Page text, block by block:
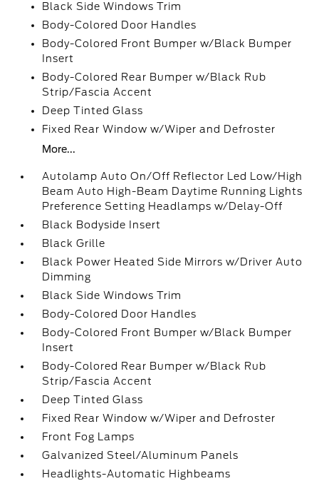
Black Side Windows Trim
Body-Colored Door Handles
Body-Colored Front Bumper w/Black Bumper
Insert
Body-Colored Rear Bumper w/Black Rub
Strip/Fascia Accent
Deep Tinted Glass
Fixed Rear Window w/Wiper and Defroster
More...
Autolamp Auto On/Off Reflector Led Low/High
Beam Auto High-Beam Daytime Running Lights
Preference Setting Headlamps w/Delay-Off
Black Bodyside Insert
Black Grille
Black Power Heated Side Mirrors w/Driver Auto
Dimming
Black Side Windows Trim
Body-Colored Door Handles
Body-Colored Front Bumper w/Black Bumper
Insert
Body-Colored Rear Bumper w/Black Rub
Strip/Fascia Accent
Deep Tinted Glass
Fixed Rear Window w/Wiper and Defroster
Front Fog Lamps
Galvanized Steel/Aluminum Panels
Headlights-Automatic Highbeams